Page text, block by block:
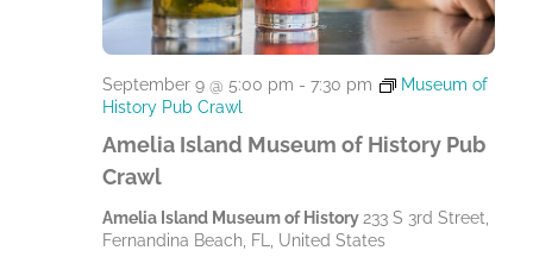
Amelia Island Museum of History Pub
Crawl
September 9 @ 5:00 pm - 7:30 pm
Museum of
History Pub Crawl
Amelia Island Museum of History 233 S 3rd Street,
Fernandina Beach, FL, United States